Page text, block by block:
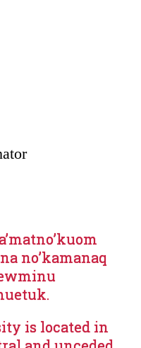
Campus housing
content.
no’kamanaq
is located in